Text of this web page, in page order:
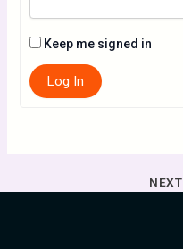
Keep me signed in
Log In
NEXT